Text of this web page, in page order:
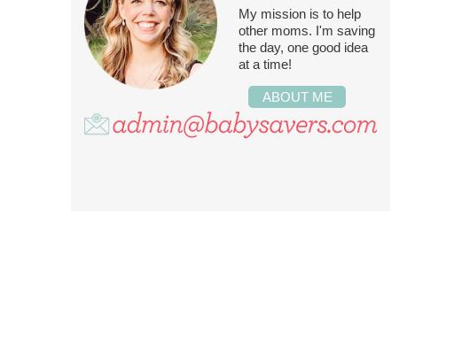
My mission is to help
other moms. I'm saving
the day, one good idea
at a time!
ABOUT ME